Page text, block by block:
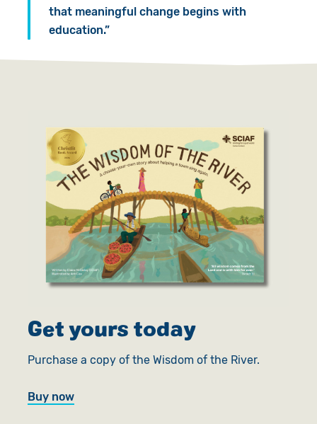
that meaningful change begins with
education.”
Get yours today
Purchase a copy of the Wisdom of the River.
Buy now